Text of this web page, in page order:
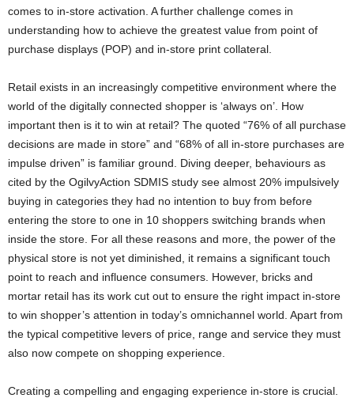
comes to in-store activation. A further challenge comes in
understanding how to achieve the greatest value from point of
purchase displays (POP) and in-store print collateral.
Retail exists in an increasingly competitive environment where the
world of the digitally connected shopper is ‘always on’. How
important then is it to win at retail? The quoted “76% of all purchase
decisions are made in store” and “68% of all in-store purchases are
impulse driven” is familiar ground. Diving deeper, behaviours as
cited by the OgilvyAction SDMIS study see almost 20% impulsively
buying in categories they had no intention to buy from before
entering the store to one in 10 shoppers switching brands when
inside the store. For all these reasons and more, the power of the
physical store is not yet diminished, it remains a significant touch
point to reach and influence consumers. However, bricks and
mortar retail has its work cut out to ensure the right impact in-store
to win shopper’s attention in today’s omnichannel world. Apart from
the typical competitive levers of price, range and service they must
also now compete on shopping experience.
Creating a compelling and engaging experience in-store is crucial.